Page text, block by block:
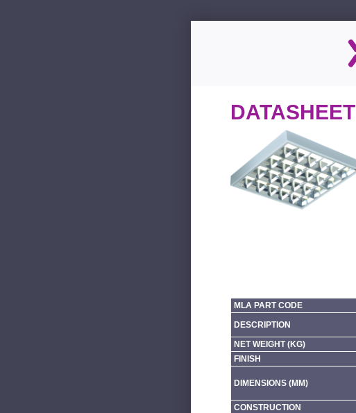
DATASHEET
MLA PART CODE
DESCRIPTION
NET WEIGHT (KG)
FINISH
DIMENSIONS (MM)
CONSTRUCTION